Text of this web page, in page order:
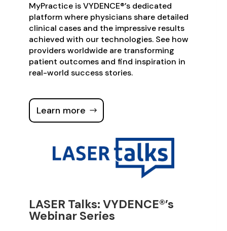
MyPractice is VYDENCE®’s dedicated
platform where physicians share detailed
clinical cases and the impressive results
achieved with our technologies. See how
providers worldwide are transforming
patient outcomes and find inspiration in
real-world success stories.
Learn more
LASER Talks: VYDENCE®’s
Webinar Series